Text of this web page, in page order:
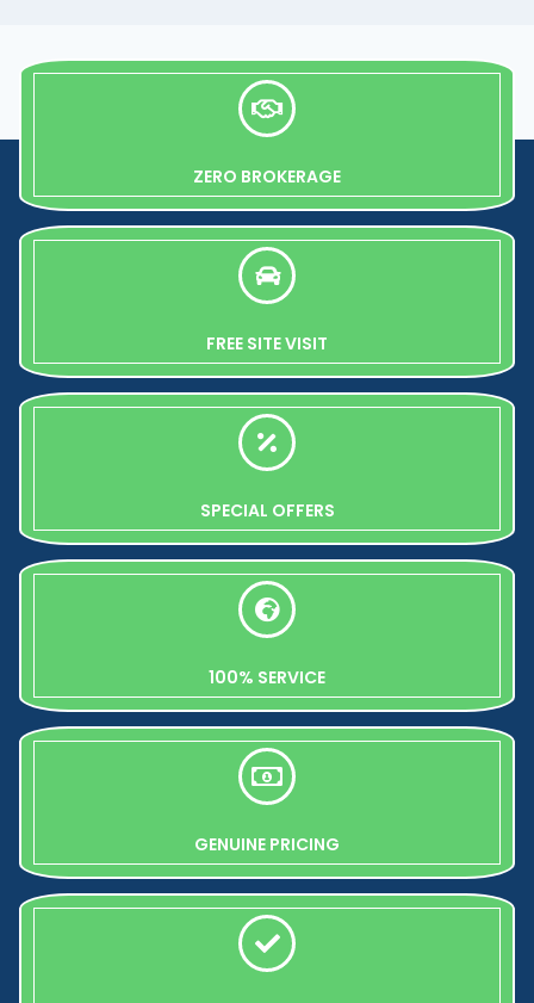
ZERO BROKERAGE
FREE SITE VISIT
SPECIAL OFFERS
100% SERVICE
GENUINE PRICING